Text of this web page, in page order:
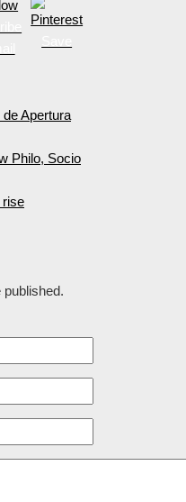
Apertura
Philo, Socio
rise